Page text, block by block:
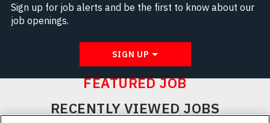
Sign up for job alerts and be the first to know about our
job openings.
SIGN UP
FEATURED JOB
RECENTLY VIEWED JOBS